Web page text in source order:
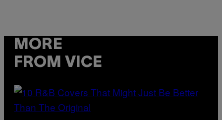
MORE
FROM VICE